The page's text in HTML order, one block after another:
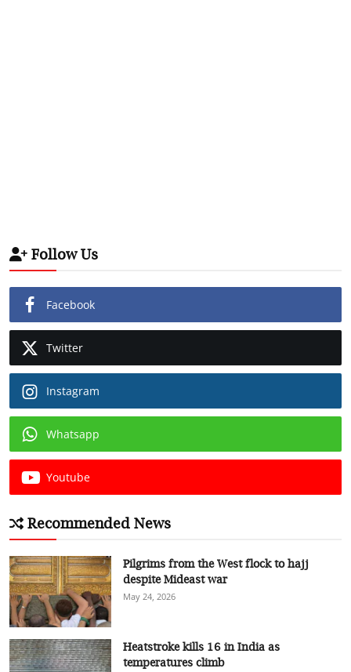
Follow Us
Facebook
Twitter
Instagram
Whatsapp
Youtube
Recommended News
Pilgrims from the West flock to hajj
despite Mideast war
May 24, 2026
Heatstroke kills 16 in India as
temperatures climb